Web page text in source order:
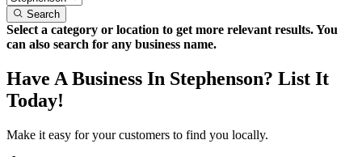
Search
Select a category or location to get more relevant results. You
can also search for any business name.
Have A Business In Stephenson? List It
Today!
Make it easy for your customers to find you locally.